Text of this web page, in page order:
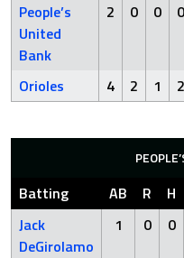
People’s
United
Bank
2 0 0 0
Orioles 4 2 1 2
Batting AB R H
Jack
DeGirolamo
1 0 0